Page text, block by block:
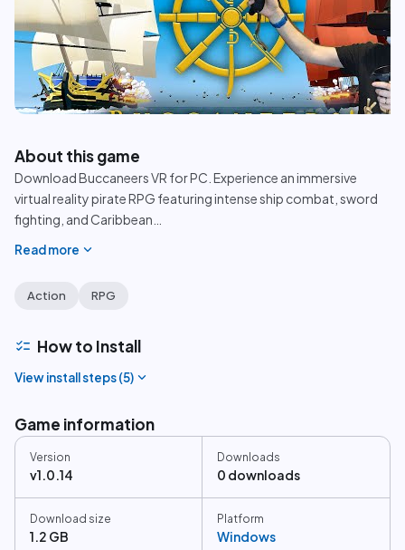
play_circle
About this game
Download Buccaneers VR for PC. Experience an immersive
virtual reality pirate RPG featuring intense ship combat, sword
fighting, and Caribbean
Read more expand_more
Action RPG
checklist How to Install
View install steps (5) expand_more
Game information
Version
v1.0.14
Downloads
0 downloads
Download size
1.2 GB
Platform
Windows